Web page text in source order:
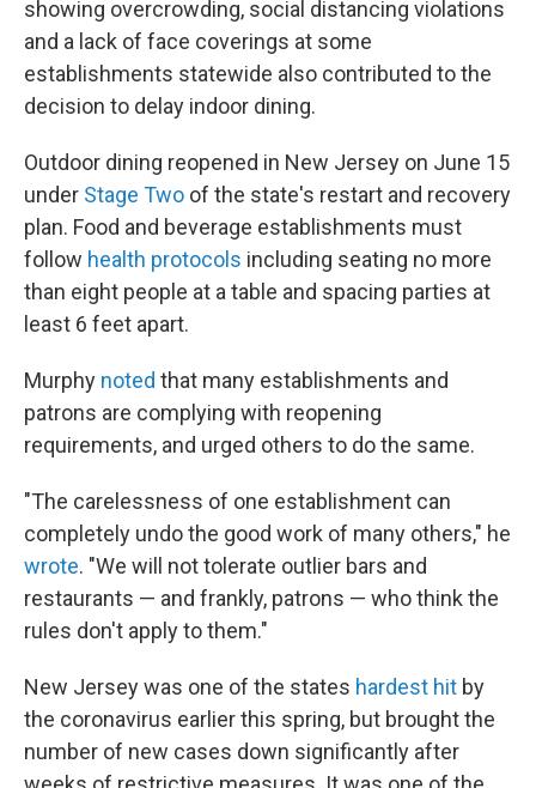
showing overcrowding, social distancing violations
and a lack of face coverings at some
establishments statewide also contributed to the
decision to delay indoor dining.
Outdoor dining reopened in New Jersey on June 15
under Stage Two of the state's restart and recovery
plan. Food and beverage establishments must
follow health protocols including seating no more
than eight people at a table and spacing parties at
least 6 feet apart.
Murphy noted that many establishments and
patrons are complying with reopening
requirements, and urged others to do the same.
"The carelessness of one establishment can
completely undo the good work of many others," he
wrote. "We will not tolerate outlier bars and
restaurants — and frankly, patrons — who think the
rules don't apply to them."
New Jersey was one of the states hardest hit by
the coronavirus earlier this spring, but brought the
number of new cases down significantly after